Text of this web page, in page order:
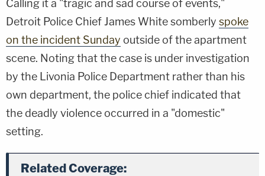
Calling it a "tragic and sad course of events,"
Detroit Police Chief James White somberly spoke
on the incident Sunday outside of the apartment
scene. Noting that the case is under investigation
by the Livonia Police Department rather than his
own department, the police chief indicated that
the deadly violence occurred in a "domestic"
setting.
Related Coverage: